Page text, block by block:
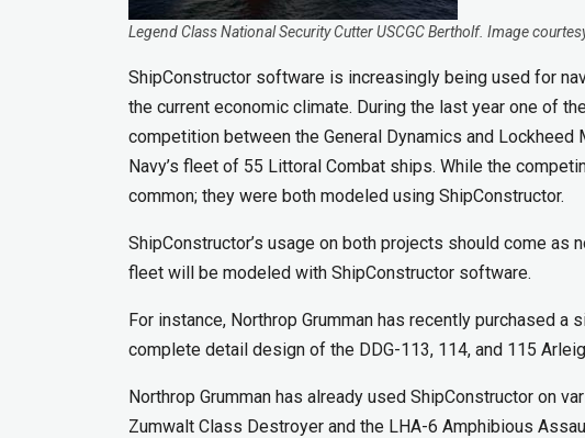
Legend Class National Security Cutter USCGC Bertholf. Image
ShipConstructor software is increasingly being used for
the current economic climate. During the last year one of
competition between the General Dynamics and
Navy’s fleet of 55 Littoral Combat ships. While the
common; they were both modeled using ShipConstructor.
ShipConstructor’s usage on both projects should come as
fleet will be modeled with ShipConstructor software.
For instance, Northrop Grumman has recently purchased
complete detail design of the DDG-113, 114, and 115
Northrop Grumman has already used ShipConstructor on
Zumwalt Class Destroyer and the LHA-6 Amphibious